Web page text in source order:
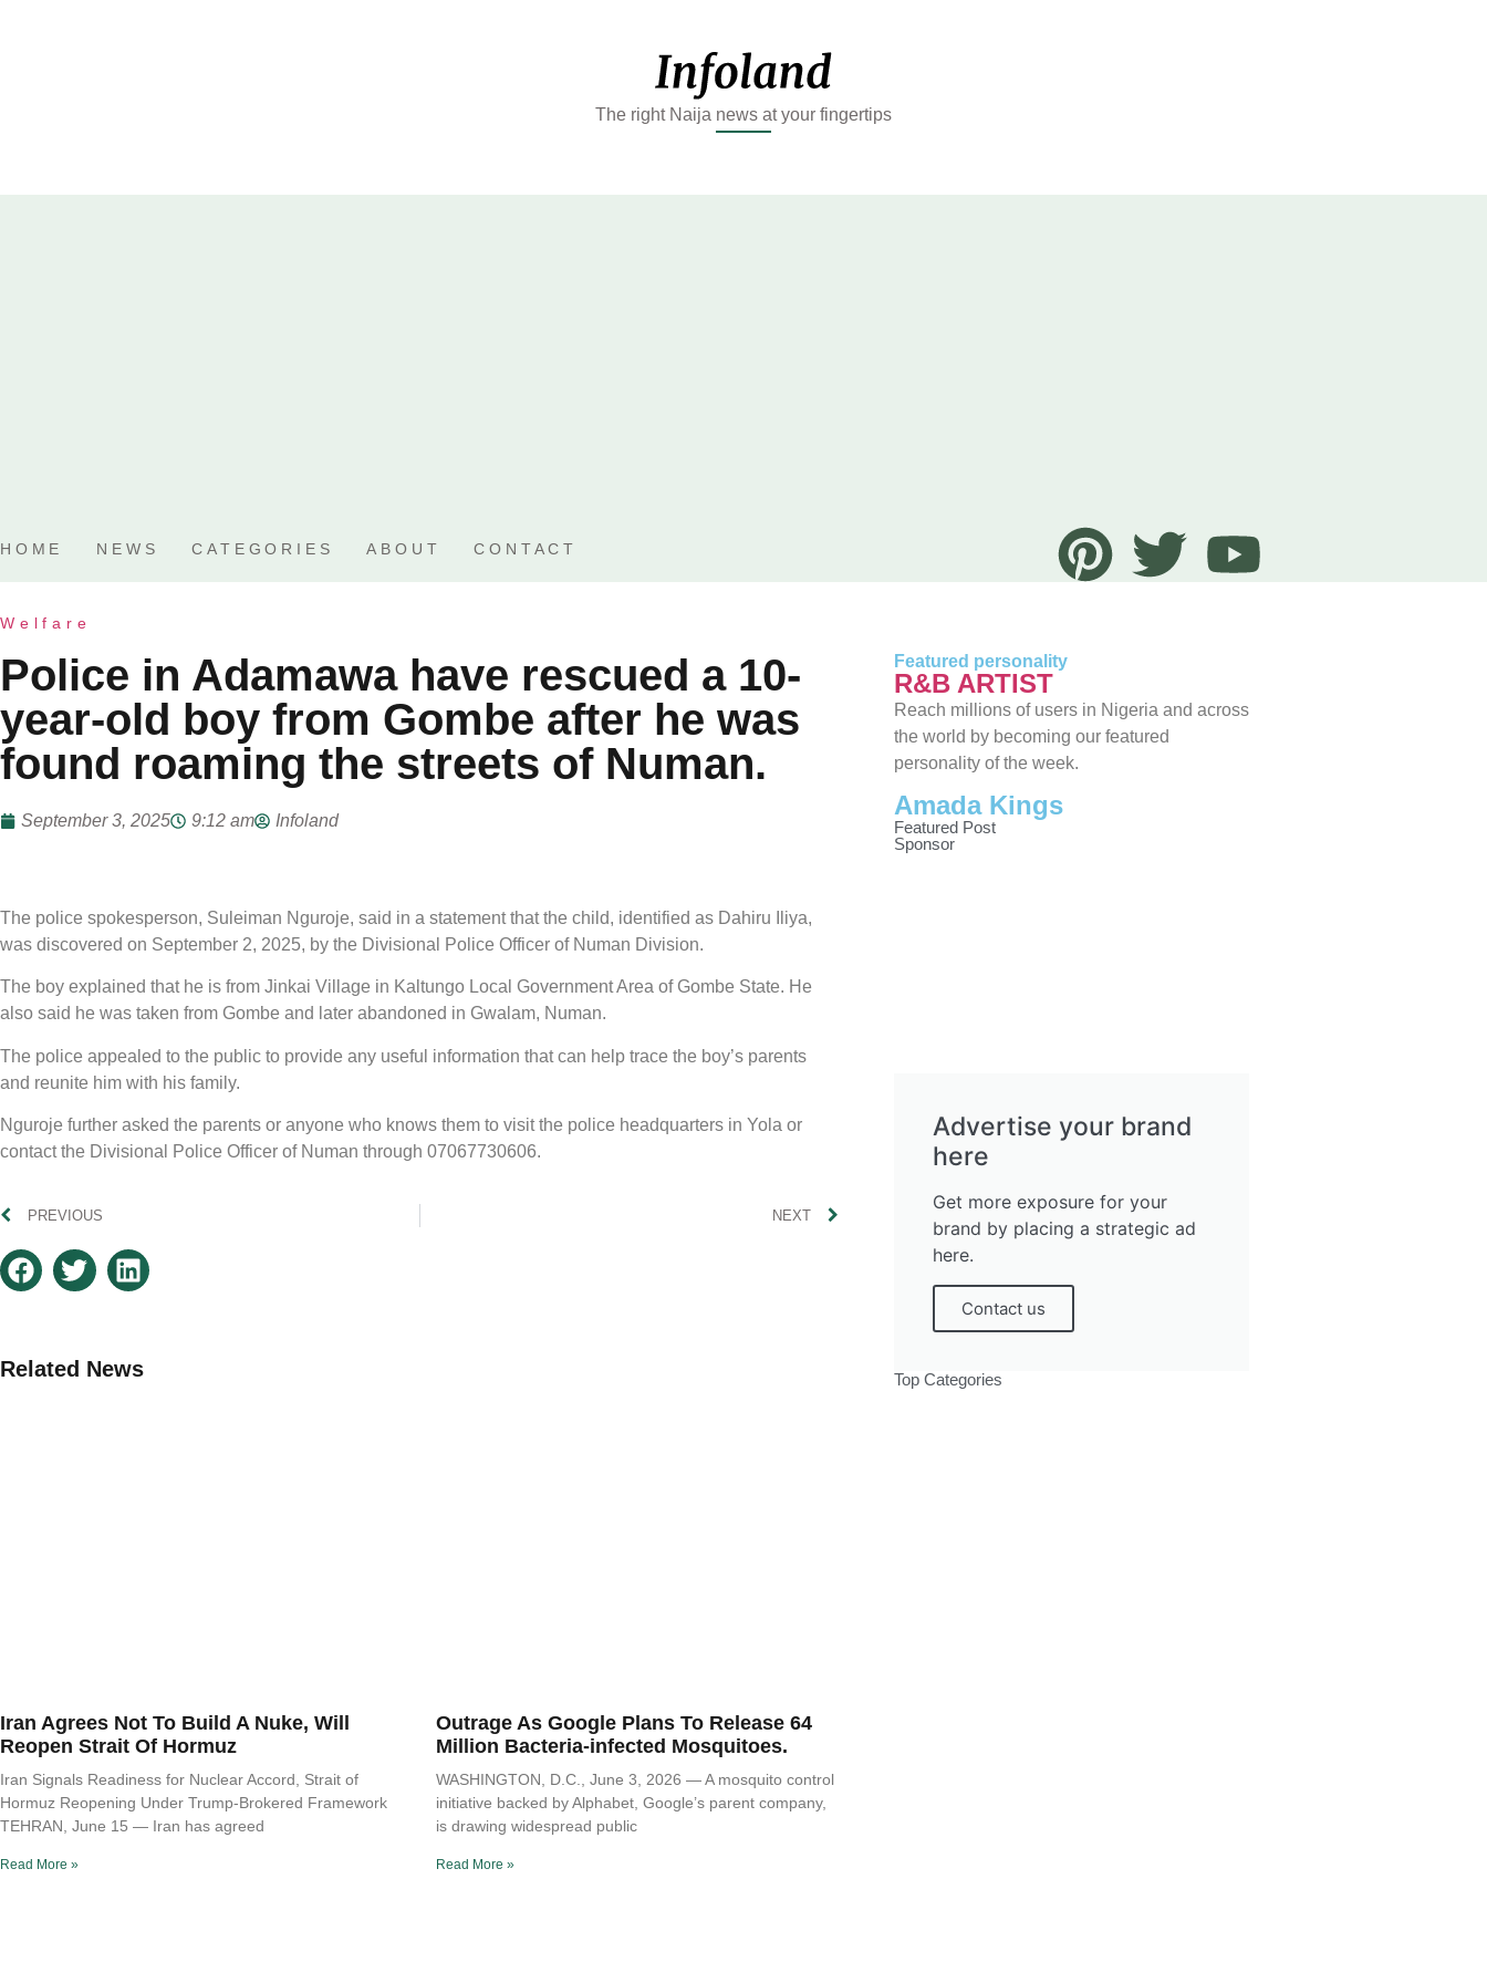
The right Naija news at your fingertips
HOME NEWS CATEGORIES ABOUT CONTACT
Welfare
Police in Adamawa have rescued a 10-
year-old boy from Gombe after he was
found roaming the streets of Numan.
September 3, 2025 9:12 am Infoland
The police spokesperson, Suleiman Nguroje, said in a statement that the child, identified as Dahiru Iliya,
was discovered on September 2, 2025, by the Divisional Police Officer of Numan Division.
The boy explained that he is from Jinkai Village in Kaltungo Local Government Area of Gombe State. He
also said he was taken from Gombe and later abandoned in Gwalam, Numan.
The police appealed to the public to provide any useful information that can help trace the boy’s parents
and reunite him with his family.
Nguroje further asked the parents or anyone who knows them to visit the police headquarters in Yola or
contact the Divisional Police Officer of Numan through 07067730606.
PREVIOUS NEXT
Related News
Iran Agrees Not To Build A Nuke, Will
Reopen Strait Of Hormuz
Iran Signals Readiness for Nuclear Accord, Strait of
Hormuz Reopening Under Trump-Brokered Framework
TEHRAN, June 15 — Iran has agreed
Read More »
Outrage As Google Plans To Release 64
Million Bacteria-infected Mosquitoes.
WASHINGTON, D.C., June 3, 2026 — A mosquito control
initiative backed by Alphabet, Google’s parent company,
is drawing widespread public
Read More »
Featured personality
R&B ARTIST
Reach millions of users in Nigeria and across
the world by becoming our featured
personality of the week.
Amada Kings
Featured Post
Sponsor
Advertise your brand
here
Get more exposure for your
brand by placing a strategic ad
here.
Contact us
Top Categories